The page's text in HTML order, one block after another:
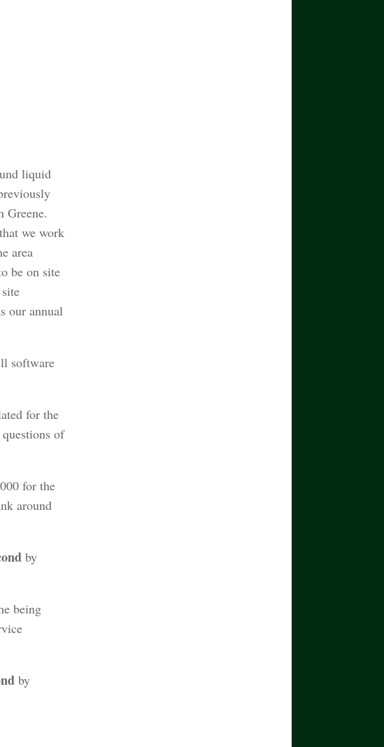
liquid
Greene.
we work
area
be on site
our annual
software
for the
of
for the
around
by
being
by